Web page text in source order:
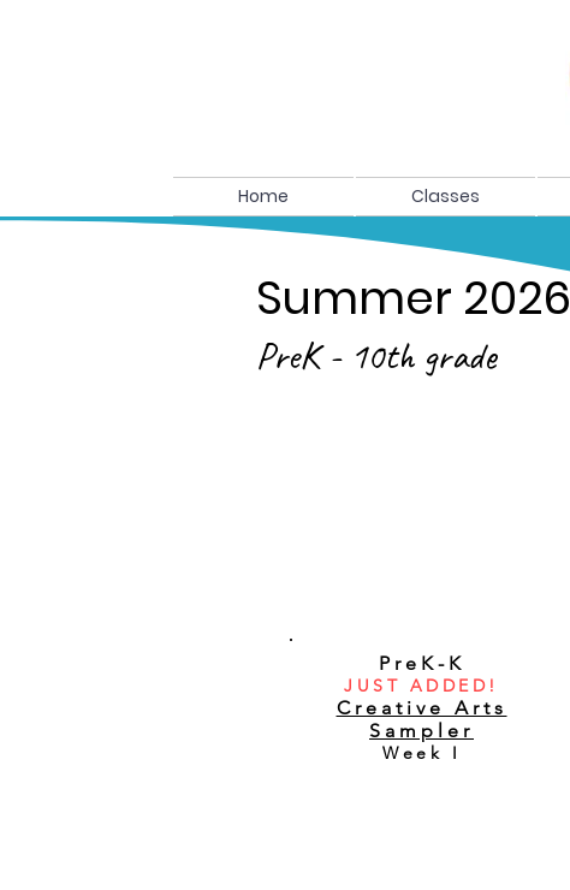
Home Classes
PreK-K
JUST ADDED!
Creative Arts
Sampler
Week I
Summer 2026
PreK - 10th grade